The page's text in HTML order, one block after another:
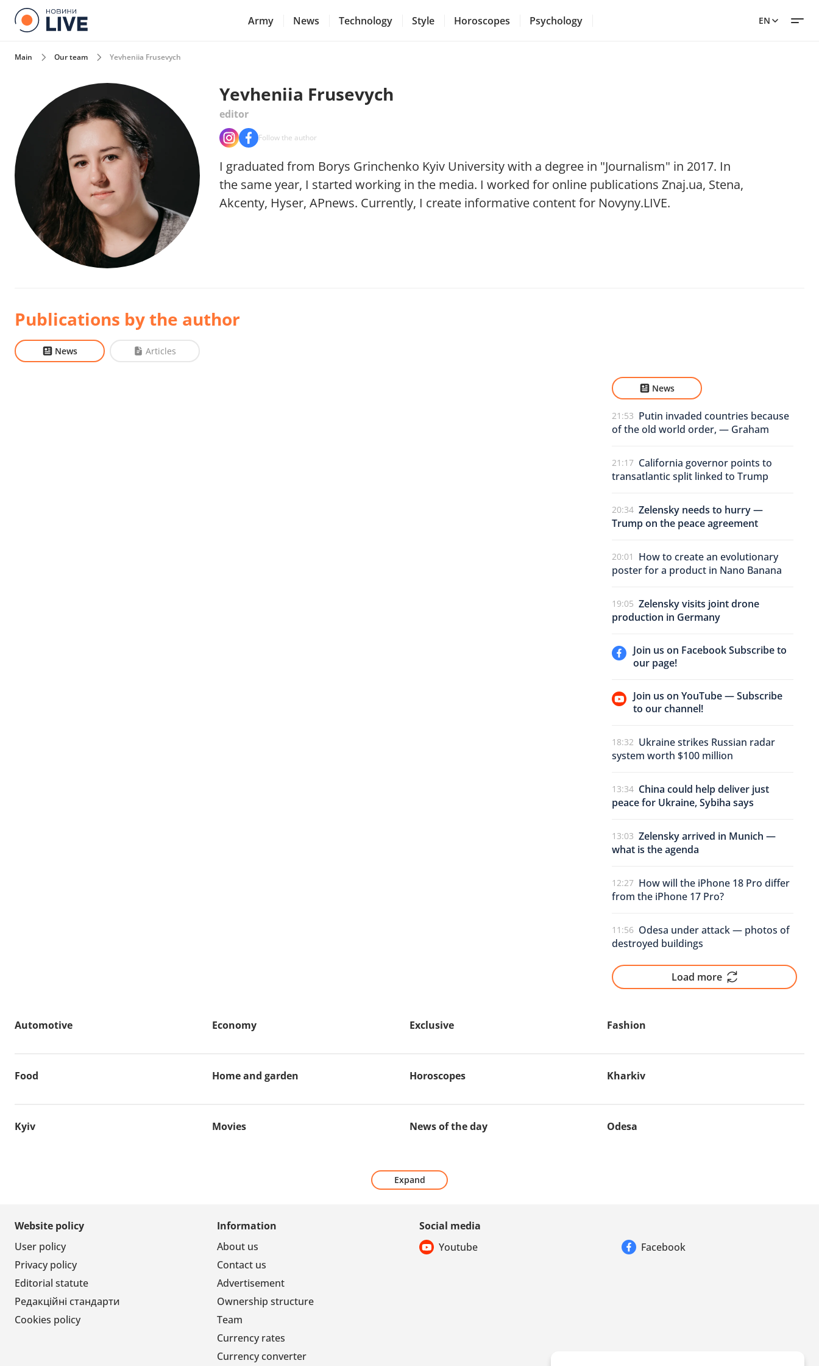
Army News Technology Style Horoscopes Psychology EN
Main Our team Yevheniia Frusevych
Yevheniia Frusevych
editor
Follow the author
I graduated from Borys Grinchenko Kyiv University with a degree in "Journalism" in 2017. In
the same year, I started working in the media. I worked for online publications Znaj.ua, Stena,
Akcenty, Hyser, APnews. Currently, I create informative content for Novyny.LIVE.
Publications by the author
News Articles
News
21:53 Putin invaded countries because
of the old world order, — Graham
21:17 California governor points to
transatlantic split linked to Trump
20:34 Zelensky needs to hurry —
Trump on the peace agreement
20:01
How to create an evolutionary
poster for a product in Nano Banana
19:05 Zelensky visits joint drone
production in Germany
Join us on Facebook Subscribe to
our page!
Join us on YouTube — Subscribe
to our channel!
18:32 Ukraine strikes Russian radar
system worth $100 million
13:34 China could help deliver just
peace for Ukraine, Sybiha says
13:03 Zelensky arrived in Munich —
what is the agenda
12:27 How will the iPhone 18 Pro differ
from the iPhone 17 Pro?
11:56 Odesa under attack — photos of
destroyed buildings
Load more
Automotive Economy Exclusive Fashion
Food Home and garden Horoscopes Kharkiv
Kyiv Movies News of the day Odesa
Expand
Website policy
User policy
Privacy policy
Editorial statute
Редакційні стандарти
Cookies policy
Information
About us
Contact us
Advertisement
Ownership structure
Team
Currency rates
Currency converter
Social media
Youtube
Facebook